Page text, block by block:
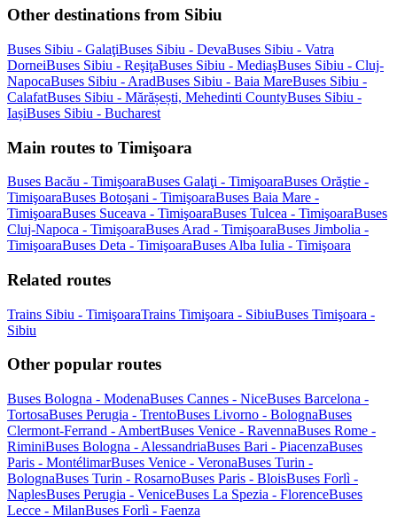
Other destinations from Sibiu
Buses Sibiu - GalaţiBuses Sibiu - DevaBuses Sibiu - Vatra
DorneiBuses Sibiu - ReşiţaBuses Sibiu - MediaşBuses Sibiu - Cluj-
NapocaBuses Sibiu - AradBuses Sibiu - Baia MareBuses Sibiu -
CalafatBuses Sibiu - Mărășești, Mehedinti CountyBuses Sibiu -
IașiBuses Sibiu - Bucharest
Main routes to Timişoara
Buses Bacău - TimişoaraBuses Galaţi - TimişoaraBuses Orăştie -
TimişoaraBuses Botoşani - TimişoaraBuses Baia Mare -
TimişoaraBuses Suceava - TimişoaraBuses Tulcea - TimişoaraBuses
Cluj-Napoca - TimişoaraBuses Arad - TimişoaraBuses Jimbolia -
TimişoaraBuses Deta - TimişoaraBuses Alba Iulia - Timişoara
Related routes
Trains Sibiu - TimişoaraTrains Timişoara - SibiuBuses Timişoara -
Sibiu
Other popular routes
Buses Bologna - ModenaBuses Cannes - NiceBuses Barcelona -
TortosaBuses Perugia - TrentoBuses Livorno - BolognaBuses
Clermont-Ferrand - AmbertBuses Venice - RavennaBuses Rome -
RiminiBuses Bologna - AlessandriaBuses Bari - PiacenzaBuses
Paris - MontélimarBuses Venice - VeronaBuses Turin -
BolognaBuses Turin - RosarnoBuses Paris - BloisBuses Forlì -
NaplesBuses Perugia - VeniceBuses La Spezia - FlorenceBuses
Lecce - MilanBuses Forlì - Faenza